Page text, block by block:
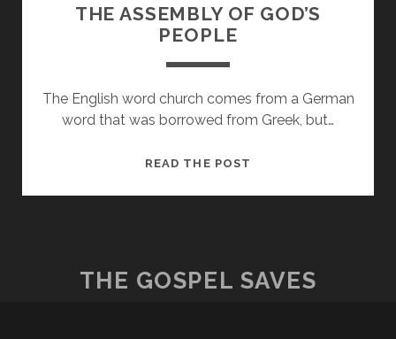
THE ASSEMBLY OF GOD’S
PEOPLE
The English word church comes from a German
word that was borrowed from Greek, but…
READ THE POST
THE GOSPEL SAVES